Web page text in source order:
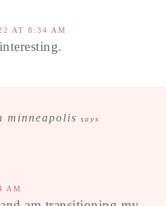
AT 8:34 AM
minneapolis says
AM